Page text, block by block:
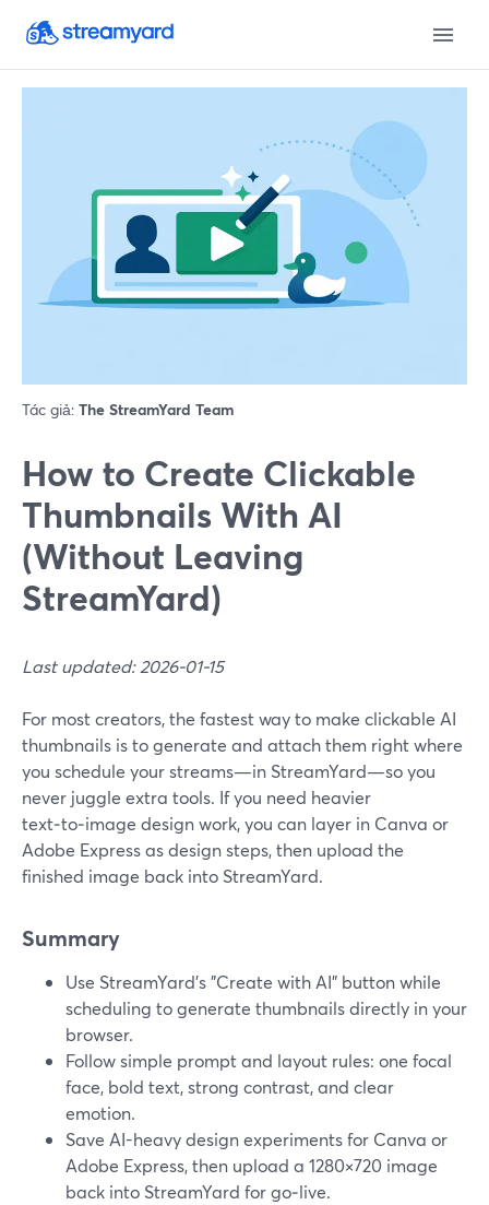
Tác giả: The StreamYard Team
How to Create Clickable
Thumbnails With AI
(Without Leaving
StreamYard)
Last updated: 2026-01-15
For most creators, the fastest way to make clickable AI
thumbnails is to generate and attach them right where
you schedule your streams—in StreamYard—so you
never juggle extra tools. If you need heavier
text‑to‑image design work, you can layer in Canva or
Adobe Express as design steps, then upload the
finished image back into StreamYard.
Summary
Use StreamYard’s "Create with AI" button while
scheduling to generate thumbnails directly in your
browser.
Follow simple prompt and layout rules: one focal
face, bold text, strong contrast, and clear
emotion.
Save AI-heavy design experiments for Canva or
Adobe Express, then upload a 1280×720 image
back into StreamYard for go‑live.